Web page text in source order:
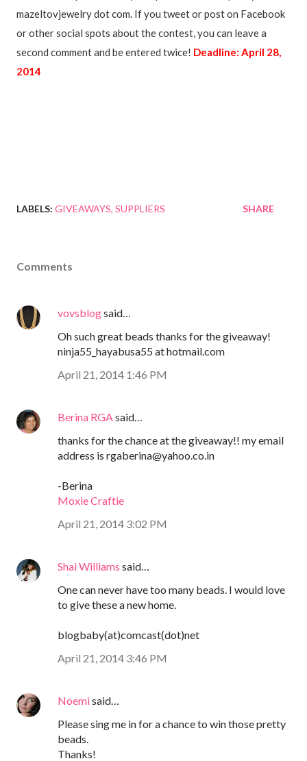
mazeltovjewelry dot com. If you tweet or post on Facebook
or other social spots about the contest, you can leave a
second comment and be entered twice! Deadline: April 28,
2014
LABELS: GIVEAWAYS SUPPLIERS SHARE
Comments
vovsblogsaid…
Oh such great beads thanks for the giveaway!
ninja55_hayabusa55 at hotmail.com
April 21, 2014 1:46 PM
Berina RGA said…
thanks for the chance at the giveaway!! my email
address is rgaberina@yahoo.co.in
-Berina
Moxie Craftie
April 21, 2014 3:02 PM
Shai Williams said…
One can never have too many beads. I would love
to give these a new home.
blogbaby(at)comcast(dot)net
April 21, 2014 3:46 PM
Noemisaid…
Please sing me in for a chance to win those pretty
beads.
Thanks!